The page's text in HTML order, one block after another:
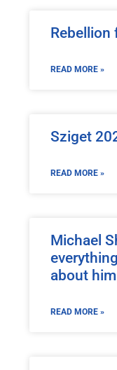
Rebellion
READ MORE »
Sziget
READ MORE »
Michael
about him
READ MORE »